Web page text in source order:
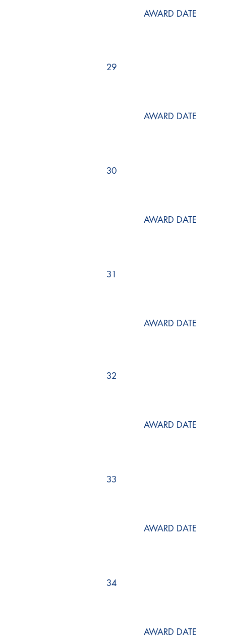
AWARD DATE
29
AWARD DATE
30
AWARD DATE
31
AWARD DATE
32
AWARD DATE
33
AWARD DATE
34
AWARD DATE